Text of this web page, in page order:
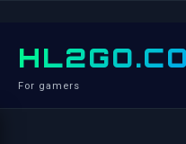
For gamers